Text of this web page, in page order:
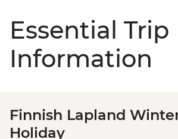
Essential Trip
Information
Finnish Lapland
Holiday